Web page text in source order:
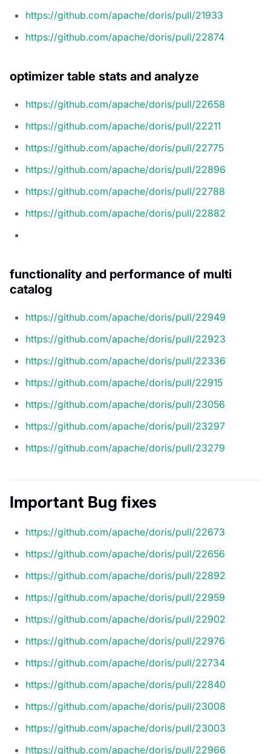
https://github.com/apache/doris/pull/21933
https://github.com/apache/doris/pull/22874
optimizer table stats and analyze
https://github.com/apache/doris/pull/22658
https://github.com/apache/doris/pull/22211
https://github.com/apache/doris/pull/22775
https://github.com/apache/doris/pull/22896
https://github.com/apache/doris/pull/22788
https://github.com/apache/doris/pull/22882
functionality and performance of multi
catalog
https://github.com/apache/doris/pull/22949
https://github.com/apache/doris/pull/22923
https://github.com/apache/doris/pull/22336
https://github.com/apache/doris/pull/22915
https://github.com/apache/doris/pull/23056
https://github.com/apache/doris/pull/23297
https://github.com/apache/doris/pull/23279
Important Bug fixes
https://github.com/apache/doris/pull/22673
https://github.com/apache/doris/pull/22656
https://github.com/apache/doris/pull/22892
https://github.com/apache/doris/pull/22959
https://github.com/apache/doris/pull/22902
https://github.com/apache/doris/pull/22976
https://github.com/apache/doris/pull/22734
https://github.com/apache/doris/pull/22840
https://github.com/apache/doris/pull/23008
https://github.com/apache/doris/pull/23003
https://github.com/apache/doris/pull/22966